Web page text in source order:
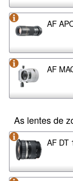
AF
AF
As lentes de
AF DT